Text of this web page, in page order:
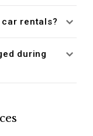
rentals?
during